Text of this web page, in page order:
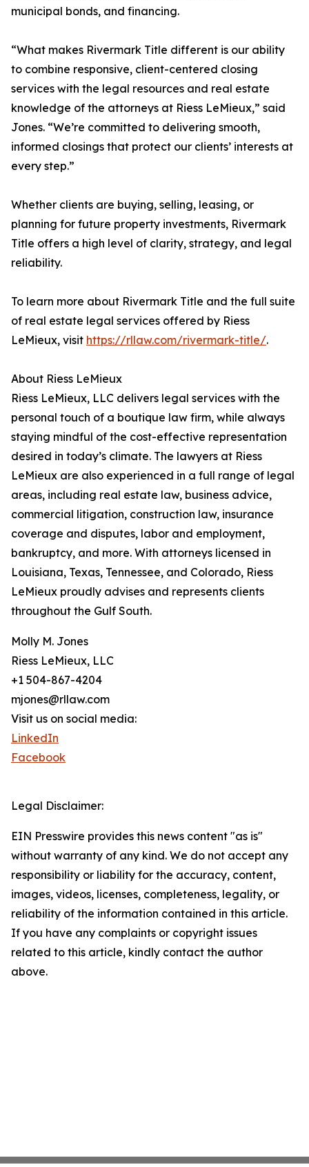
municipal bonds, and financing.
“What makes Rivermark Title different is our ability
to combine responsive, client-centered closing
services with the legal resources and real estate
knowledge of the attorneys at Riess LeMieux,” said
Jones. “We’re committed to delivering smooth,
informed closings that protect our clients’ interests at
every step.”
Whether clients are buying, selling, leasing, or
planning for future property investments, Rivermark
Title offers a high level of clarity, strategy, and legal
reliability.
To learn more about Rivermark Title and the full suite
of real estate legal services offered by Riess
LeMieux, visit https://rllaw.com/rivermark-title/.
About Riess LeMieux
Riess LeMieux, LLC delivers legal services with the
personal touch of a boutique law firm, while always
staying mindful of the cost-effective representation
desired in today’s climate. The lawyers at Riess
LeMieux are also experienced in a full range of legal
areas, including real estate law, business advice,
commercial litigation, construction law, insurance
coverage and disputes, labor and employment,
bankruptcy, and more. With attorneys licensed in
Louisiana, Texas, Tennessee, and Colorado, Riess
LeMieux proudly advises and represents clients
throughout the Gulf South.
Molly M. Jones
Riess LeMieux, LLC
+1 504-867-4204
mjones@rllaw.com
Visit us on social media:
LinkedIn
Facebook
Legal Disclaimer:
EIN Presswire provides this news content "as is"
without warranty of any kind. We do not accept any
responsibility or liability for the accuracy, content,
images, videos, licenses, completeness, legality, or
reliability of the information contained in this article.
If you have any complaints or copyright issues
related to this article, kindly contact the author
above.